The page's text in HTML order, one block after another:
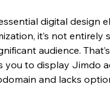
digital design
it’s not entirely
audience.
you to display Jimdo
and lacks